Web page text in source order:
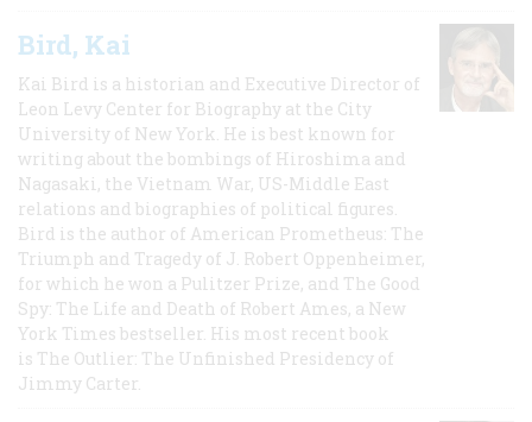
Bird, Kai
Kai Bird is a historian and Executive Director of
Leon Levy Center for Biography at the City
University of New York. He is best known for
writing about the bombings of Hiroshima and
Nagasaki, the Vietnam War, US-Middle East
relations and biographies of political figures.
Bird is the author of American Prometheus: The
Triumph and Tragedy of J. Robert Oppenheimer,
for which he won a Pulitzer Prize, and The Good
Spy: The Life and Death of Robert Ames, a New
York Times bestseller. His most recent book
is The Outlier: The Unfinished Presidency of
Jimmy Carter.